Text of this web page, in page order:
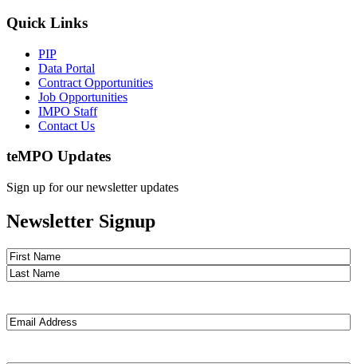
Quick Links
PIP
Data Portal
Contract Opportunities
Job Opportunities
IMPO Staff
Contact Us
teMPO Updates
Sign up for our newsletter updates
Newsletter Signup
Name(Required)
First
Email (Required)